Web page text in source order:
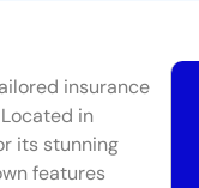
insurance
in
its stunning
features